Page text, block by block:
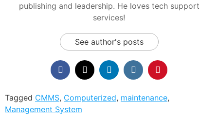
publishing and leadership. He loves tech support
services!
See author's posts
Tagged CMMS, Computerized, maintenance,
Management System